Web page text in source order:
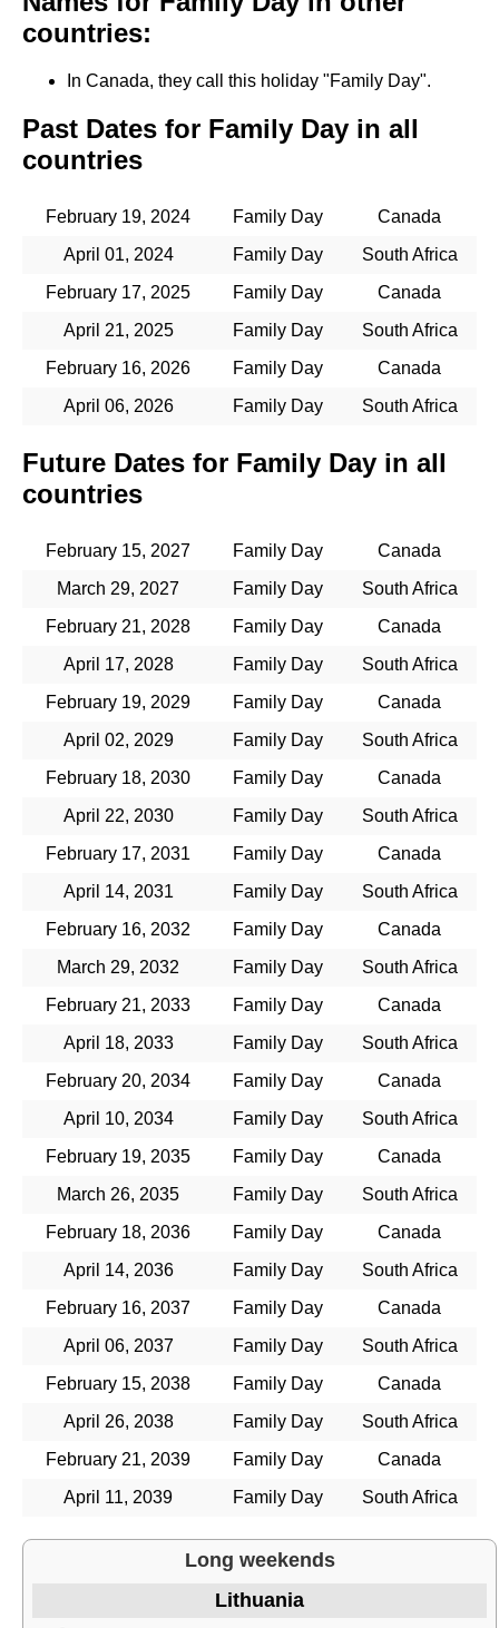
countries:
In Canada, they call this holiday "Family Day".
Past Dates for Family Day in all
countries
February 19, 2024 Family Day
Canada
April 01, 2024
Family Day
South Africa
February 17, 2025
Family Day
Canada
April 21, 2025
Family Day
South Africa
February 16, 2026
Family Day
Canada
April 06, 2026
Family Day South Africa
Future Dates for Family Day in all
countries
February 15, 2027 Family Day
Canada
March 29, 2027
Family Day
South Africa
February 21, 2028
Family Day
Canada
April 17, 2028
Family Day
South Africa
February 19, 2029
Family Day
Canada
April 02, 2029
Family Day
South Africa
February 18, 2030
Family Day
Canada
April 22, 2030
Family Day
South Africa
February 17, 2031
Family Day
Canada
April 14, 2031
Family Day
South Africa
February 16, 2032
Family Day
Canada
March 29, 2032
Family Day
South Africa
February 21, 2033
Family Day
Canada
April 18, 2033
Family Day
South Africa
February 20, 2034
Family Day
Canada
April 10, 2034
Family Day
South Africa
February 19, 2035
Family Day
Canada
March 26, 2035
Family Day
South Africa
February 18, 2036
Family Day
Canada
April 14, 2036
Family Day
South Africa
February 16, 2037
Family Day
Canada
April 06, 2037
Family Day
South Africa
February 15, 2038
Family Day
Canada
April 26, 2038
Family Day
South Africa
February 21, 2039
Family Day
Canada
April 11, 2039
Family Day South Africa
Long weekends
Lithuania